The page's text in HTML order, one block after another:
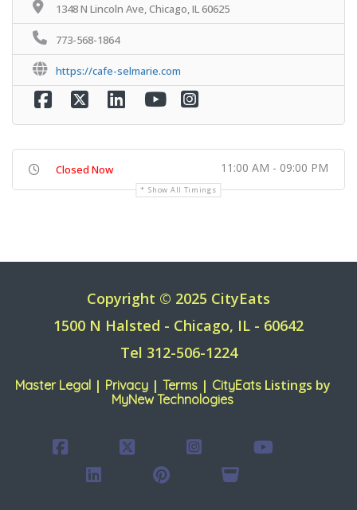
1348 N Lincoln Ave, Chicago, IL 60625
773-568-1864
https://cafe-selmarie.com
Closed Now 11:00 AM - 09:00 PM
Show All Timings
Copyright © 2025 CityEats
1500 N Halsted - Chicago, IL - 60642
Tel 312-506-1224
Master Legal| Privacy| Terms| CityEatsListings by
MyNew Technologies